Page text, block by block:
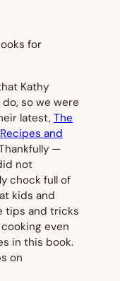
Kathy
so we were
latest, The
and
—
not
chock full of
kids and
tips and tricks
even
in this book.
on